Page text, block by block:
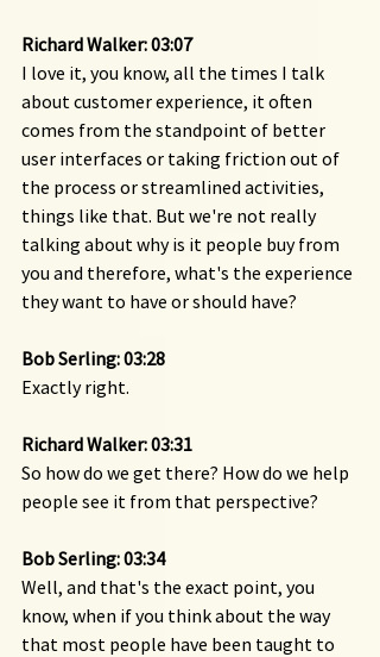
Richard Walker: 03:07
I love it, you know, all the times I talk
about customer experience, it often
comes from the standpoint of better
user interfaces or taking friction out of
the process or streamlined activities,
things like that. But we're not really
talking about why is it people buy from
you and therefore, what's the experience
they want to have or should have?
Bob Serling: 03:28
Exactly right.
Richard Walker: 03:31
So how do we get there? How do we help
people see it from that perspective?
Bob Serling: 03:34
Well, and that's the exact point, you
know, when if you think about the way
that most people have been taught to